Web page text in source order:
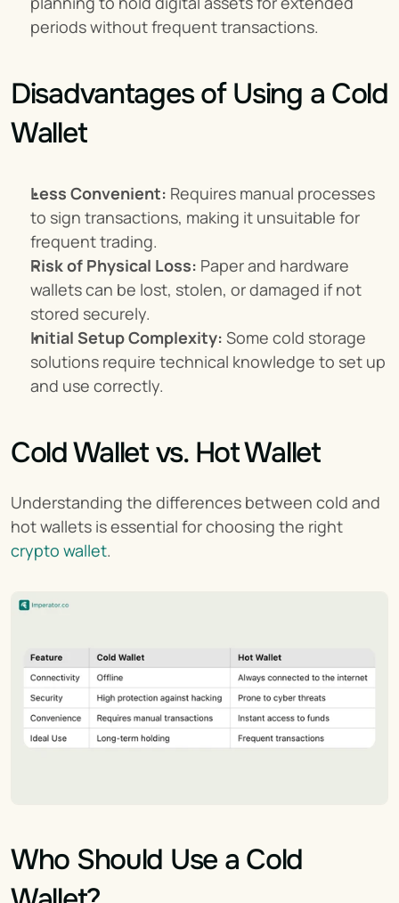
periods without frequent transactions.
Disadvantages of Using a Cold
Wallet
Less Convenient: Requires manual processes
to sign transactions, making it unsuitable for
frequent trading.
Risk of Physical Loss: Paper and hardware
wallets can be lost, stolen, or damaged if not
stored securely.
Initial Setup Complexity: Some cold storage
solutions require technical knowledge to set up
and use correctly.
Cold Wallet vs. Hot Wallet
Understanding the differences between cold and
crypto wallet.
Who Should Use a Cold